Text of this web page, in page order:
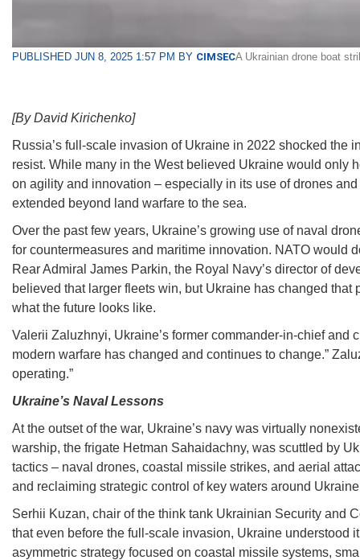
A Ukrainian drone boat
PUBLISHED JUN 8, 2025 1:57 PM BY CIMSEC
[By David Kirichenko]
Russia’s full-scale invasion of Ukraine in 2022 shocked the
resist. While many in the West believed Ukraine would only
on agility and innovation – especially in its use of drones
extended beyond land warfare to the sea.
Over the past few years, Ukraine’s growing use of naval
for countermeasures and maritime innovation. NATO would
Rear Admiral James Parkin, the Royal Navy’s director of
believed that larger fleets win, but Ukraine has changed
what the future looks like.
Valerii Zaluzhnyi, Ukraine’s former commander-in-chief and
modern warfare has changed and continues to change.”
operating.”
Ukraine’s Naval Lessons
At the outset of the war, Ukraine’s navy was virtually
warship, the frigate Hetman Sahaidachny, was scuttled by
tactics – naval drones, coastal missile strikes, and aerial
and reclaiming strategic control of key waters around
Serhii Kuzan, chair of the think tank Ukrainian Security and
that even before the full-scale invasion, Ukraine understood
asymmetric strategy focused on coastal missile systems,